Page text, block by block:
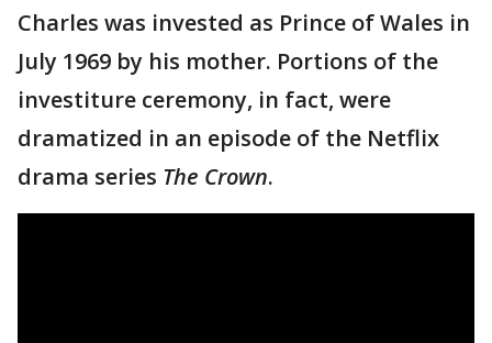
Charles was invested as Prince of Wales in
July 1969 by his mother. Portions of the
investiture ceremony, in fact, were
dramatized in an episode of the Netflix
drama series The Crown.